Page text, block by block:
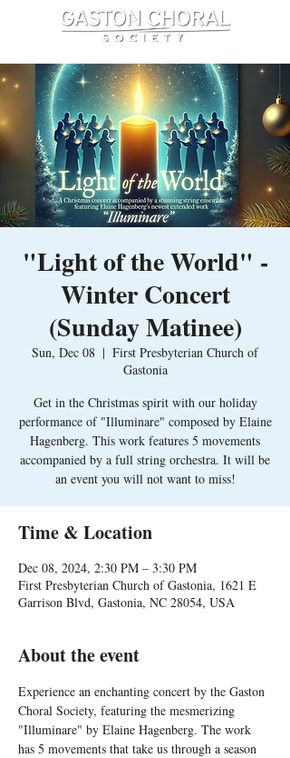
"Light of the World" -
Winter Concert
(Sunday Matinee)
Sun, Dec 08
  |
First Presbyterian Church of
Gastonia
Get in the Christmas spirit with our holiday
performance of "Illuminare" composed by Elaine
Hagenberg. This work features 5 movements
accompanied by a full string orchestra. It will be
an event you will not want to miss!
Time & Location
Dec 08, 2024, 2:30 PM – 3:30 PM
First Presbyterian Church of Gastonia, 1621 E
Garrison Blvd, Gastonia, NC 28054, USA
About the event
Experience an enchanting concert by the Gaston
Choral Society, featuring the mesmerizing
"Illuminare" by Elaine Hagenberg. The work
has 5 movements that take us through a season